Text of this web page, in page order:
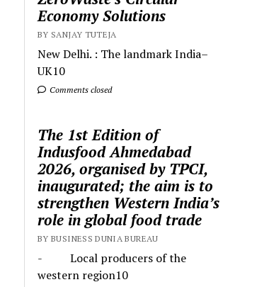
Economy Solutions
BY SANJAY TUTEJA
New Delhi. : The landmark India–
UK10
Comments closed
The 1st Edition of
Indusfood Ahmedabad
2026, organised by TPCI,
inaugurated; the aim is to
strengthen Western India’s
role in global food trade
BY BUSINESS DUNIA BUREAU
- Local producers of the
western region10